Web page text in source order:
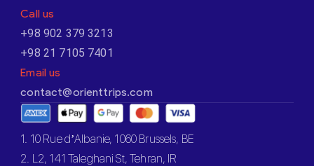
Call us
+98 902 379 3213
+98 21 7105 7401
Email us
contact@orienttrips.com
1. 10 Rue d’Albanie, 1060 Brussels, BE
2. L2, 141 Taleghani St, Tehran, IR